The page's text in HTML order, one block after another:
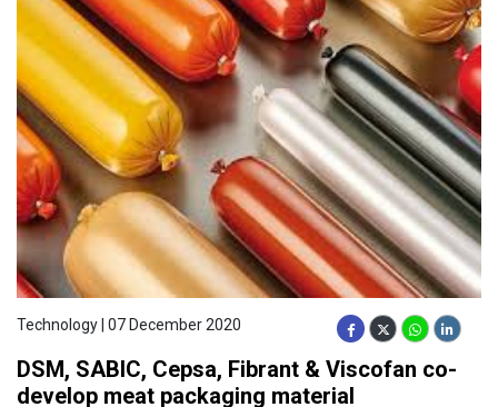
Technology | 07 December 2020
DSM, SABIC, Cepsa, Fibrant & Viscofan co-
develop meat packaging material